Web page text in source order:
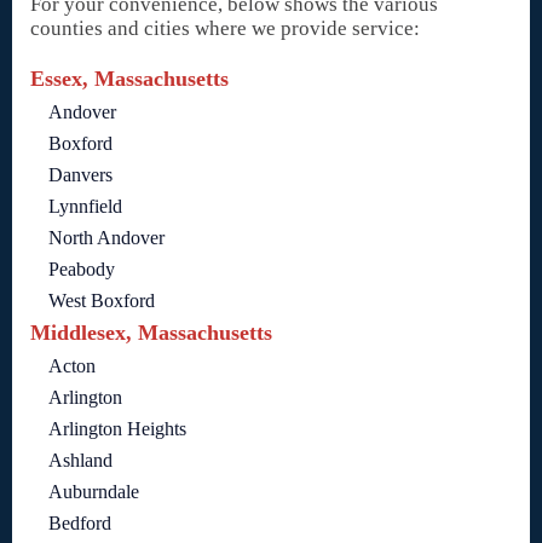
counties and cities where we provide service:
Essex, Massachusetts
Andover
Boxford
Danvers
Lynnfield
North Andover
Peabody
West Boxford
Middlesex, Massachusetts
Acton
Arlington
Arlington Heights
Ashland
Auburndale
Bedford